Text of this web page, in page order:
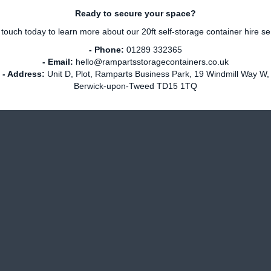
Ready to secure your space?
today to learn more about our 20ft self-storage container hire
- Phone: 01289 332365
- Email: hello@rampartsstoragecontainers.co.uk
- Address: Unit D, Plot, Ramparts Business Park, 19 Windmill Way W,
Berwick-upon-Tweed TD15 1TQ